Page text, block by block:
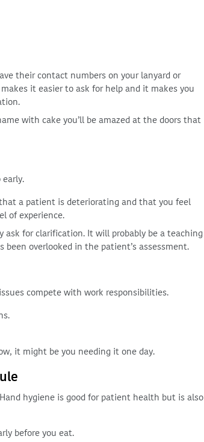
their contact numbers on your lanyard or
it easier to ask for help and it makes you
with cake you’ll be amazed at the doors that
a patient is deteriorating and that you feel
of experience.
ask for clarification. It will probably be a teaching
overlooked in the patient’s assessment.
compete with work responsibilities.
it might be you needing it one day.
hygiene is good for patient health but is also
before you eat.